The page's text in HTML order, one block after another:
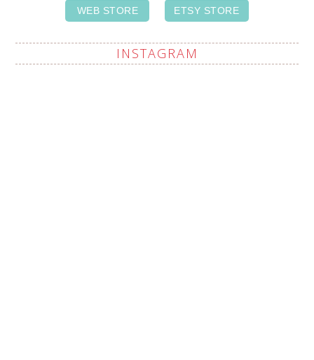
WEB STORE ETSY STORE
INSTAGRAM